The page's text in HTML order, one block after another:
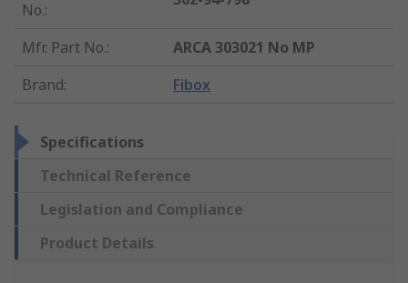
No.:
Mfr. Part No.:
ARCA 303021 No MP
Brand: Fibox
Specifications
Technical Reference
Legislation and Compliance
Product Details